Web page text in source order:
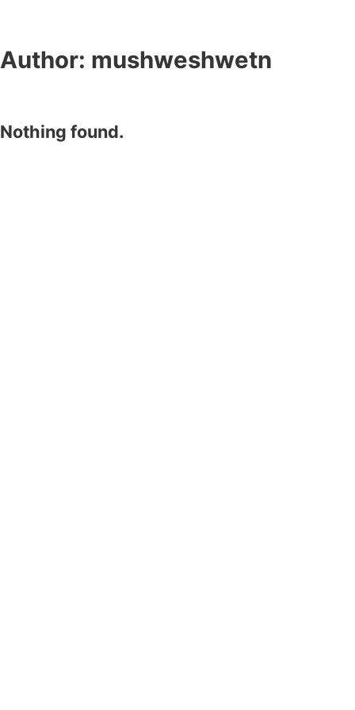
Author: mushweshwetn
Nothing found.